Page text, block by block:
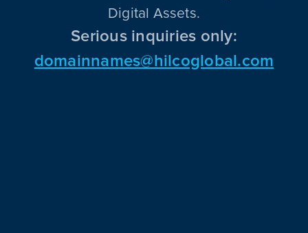
Digital Assets.
Serious inquiries only:
domainnames@hilcoglobal.com